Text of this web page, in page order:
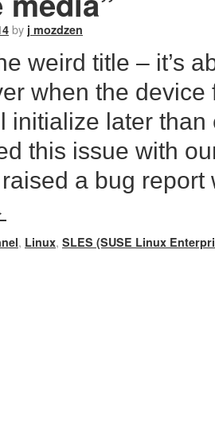
by j mozdzen
weird title – it’s
when the device
initialize later than
this issue with
raised a bug
, Linux, SLES (SUSE Linux